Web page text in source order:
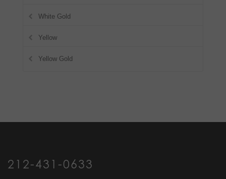
White Gold
Yellow
Yellow Gold
212-431-0633